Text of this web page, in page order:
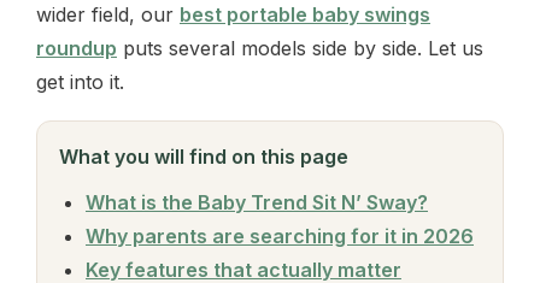
wider field, our best portable baby swings
roundup puts several models side by side. Let us
get into it.
What you will find on this page
What is the Baby Trend Sit N’ Sway?
Why parents are searching for it in 2026
Key features that actually matter